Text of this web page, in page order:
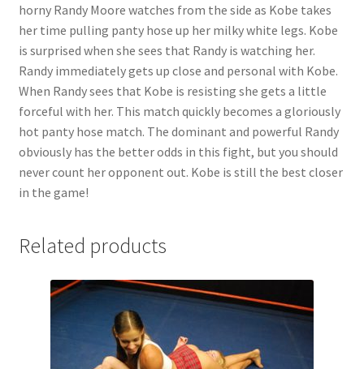
Questions or problems using the DT Shopping Cart
Removal of Unauthorized Content
Report Illegal Content
Request a Copy of Your Data
Request Removal of Content
Sample Page
horny Randy Moore watches from the side as Kobe takes
her time pulling panty hose up her milky white legs. Kobe
is surprised when she sees that Randy is watching her.
Randy immediately gets up close and personal with Kobe.
When Randy sees that Kobe is resisting she gets a little
forceful with her. This match quickly becomes a gloriously
hot panty hose match. The dominant and powerful Randy
obviously has the better odds in this fight, but you should
never count her opponent out. Kobe is still the best closer
in the game!
Related products